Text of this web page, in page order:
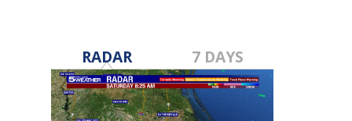
RADAR 7 DAYS